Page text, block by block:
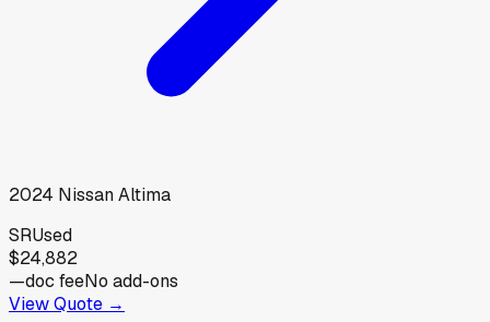
2024 NissanAltima
SRUsed
$24,882
—doc feeNo add-ons
View Quote →